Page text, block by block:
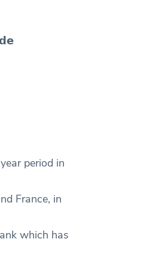
period in
France, in
which has